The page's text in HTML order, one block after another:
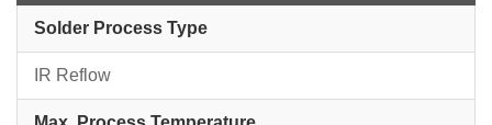
Solder Process Type
IR Reflow